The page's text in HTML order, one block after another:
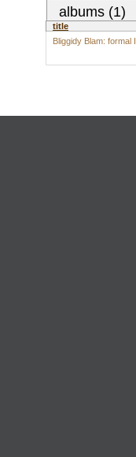
albums (1)
title
Bliggidy Blam: formal I